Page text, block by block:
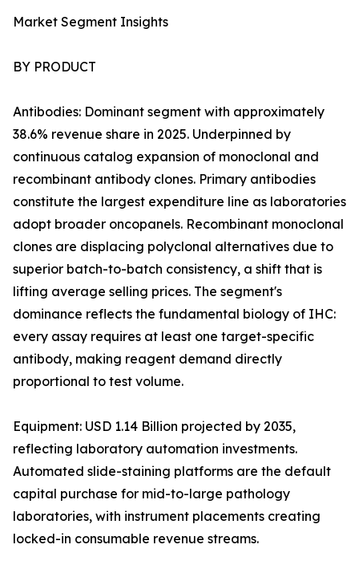
Market Segment Insights
BY PRODUCT
Antibodies: Dominant segment with approximately
38.6% revenue share in 2025. Underpinned by
continuous catalog expansion of monoclonal and
recombinant antibody clones. Primary antibodies
constitute the largest expenditure line as laboratories
adopt broader oncopanels. Recombinant monoclonal
clones are displacing polyclonal alternatives due to
superior batch-to-batch consistency, a shift that is
lifting average selling prices. The segment's
dominance reflects the fundamental biology of IHC:
every assay requires at least one target-specific
antibody, making reagent demand directly
proportional to test volume.
Equipment: USD 1.14 Billion projected by 2035,
reflecting laboratory automation investments.
Automated slide-staining platforms are the default
capital purchase for mid-to-large pathology
laboratories, with instrument placements creating
locked-in consumable revenue streams.